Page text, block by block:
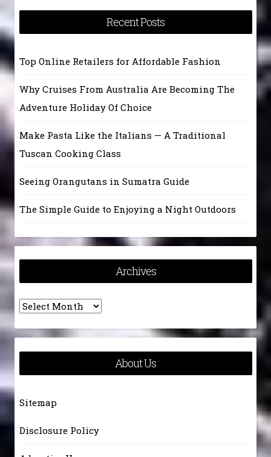
Recent Posts
Top Online Retailers for Affordable Fashion
Why Cruises From Australia Are Becoming The
Adventure Holiday Of Choice
Make Pasta Like the Italians — A Traditional
Tuscan Cooking Class
Seeing Orangutans in Sumatra Guide
The Simple Guide to Enjoying a Night Outdoors
Archives
Archives
About Us
Sitemap
Disclosure Policy